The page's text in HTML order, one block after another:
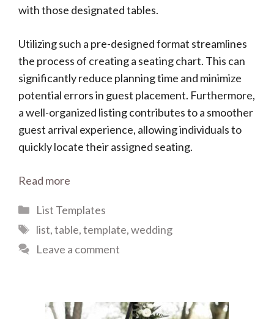
with those designated tables.
Utilizing such a pre-designed format streamlines
the process of creating a seating chart. This can
significantly reduce planning time and minimize
potential errors in guest placement. Furthermore,
a well-organized listing contributes to a smoother
guest arrival experience, allowing individuals to
quickly locate their assigned seating.
Read more
Categories
List Templates
Tags
list,table,template,wedding
Leave a comment